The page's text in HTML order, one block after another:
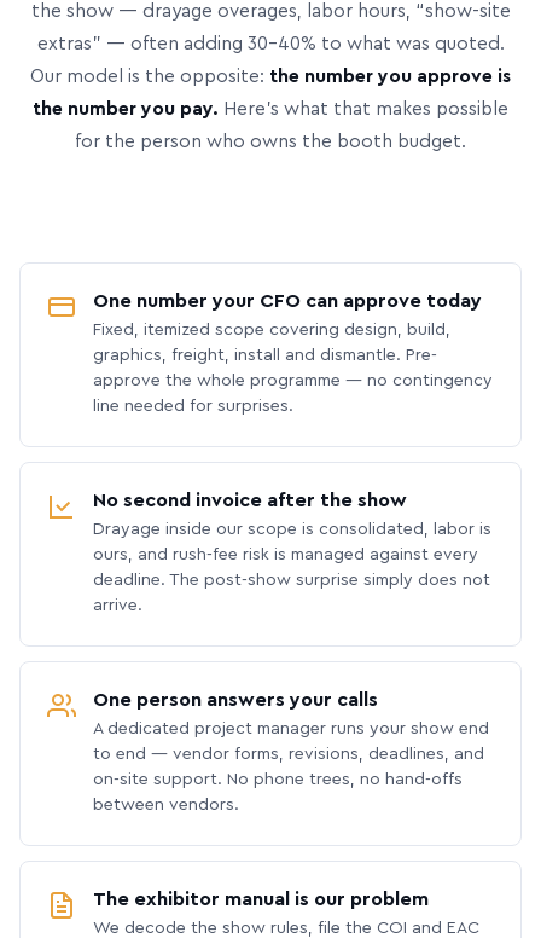
the show — drayage overages, labor hours, “show-site
extras” — often adding 30–40% to what was quoted.
Our model is the opposite: the number you approve is
the number you pay. Here’s what that makes possible
for the person who owns the booth budget.
One number your CFO can approve today
Fixed, itemized scope covering design, build,
graphics, freight, install and dismantle. Pre-
approve the whole programme — no contingency
line needed for surprises.
No second invoice after the show
Drayage inside our scope is consolidated, labor is
ours, and rush-fee risk is managed against every
deadline. The post-show surprise simply does not
arrive.
One person answers your calls
A dedicated project manager runs your show end
to end — vendor forms, revisions, deadlines, and
on-site support. No phone trees, no hand-offs
between vendors.
The exhibitor manual is our problem
We decode the show rules, file the COI and EAC